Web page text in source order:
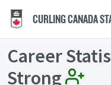
CURLING CANADA
Career
Strong